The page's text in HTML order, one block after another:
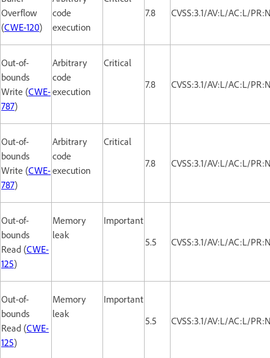
Overflow
(CWE-120)
code
execution
7.8
CVSS:3.1/AV:L/AC:L/
Out-of-
bounds
Write (CWE-
787)
Arbitrary
code
execution
Critical
7.8
CVSS:3.1/AV:L/AC:L/
Out-of-
bounds
Write (CWE-
787)
Arbitrary
code
execution
Critical
7.8
CVSS:3.1/AV:L/AC:L/
Out-of-
bounds
Read (CWE-
125)
Memory
leak
Important
5.5
CVSS:3.1/AV:L/AC:L/
Out-of-
bounds
Read (CWE-
125)
Memory
leak
Important
5.5
CVSS:3.1/AV:L/AC:L/